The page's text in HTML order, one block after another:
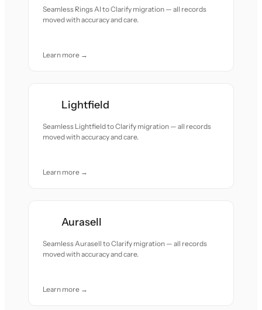
Seamless Rings AI to Clarify migration — all records
moved with accuracy and care.
Learn more →
Lightfield
Seamless Lightfield to Clarify migration — all records
moved with accuracy and care.
Learn more →
Aurasell
Seamless Aurasell to Clarify migration — all records
moved with accuracy and care.
Learn more →